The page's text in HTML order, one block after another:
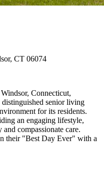
CT 06074
Connecticut,
senior living
for its residents.
an engaging lifestyle,
compassionate care.
their "Best Day Ever" with a